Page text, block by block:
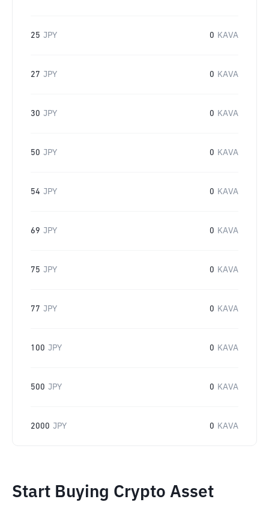
25 JPY 0 KAVA
27 JPY 0 KAVA
30 JPY 0 KAVA
50 JPY 0 KAVA
54 JPY 0 KAVA
69 JPY 0 KAVA
75 JPY 0 KAVA
77 JPY 0 KAVA
100 JPY 0 KAVA
500 JPY 0 KAVA
2000 JPY 0 KAVA
Start Buying Crypto Asset